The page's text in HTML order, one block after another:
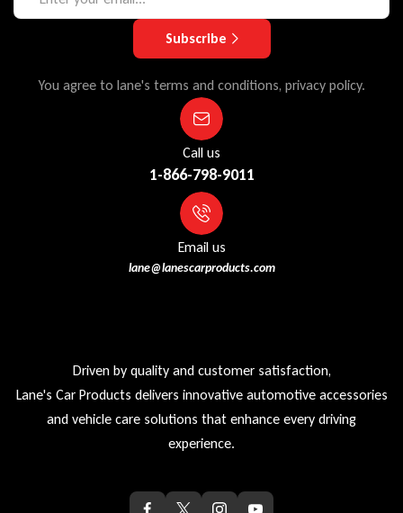
Subscribe
You agree to lane's terms and conditions, privacy policy.
Call us
1-866-798-9011
Email us
lane@lanescarproducts.com
Driven by quality and customer satisfaction,
Lane's Car Products delivers innovative automotive accessories
and vehicle care solutions that enhance every driving
experience.